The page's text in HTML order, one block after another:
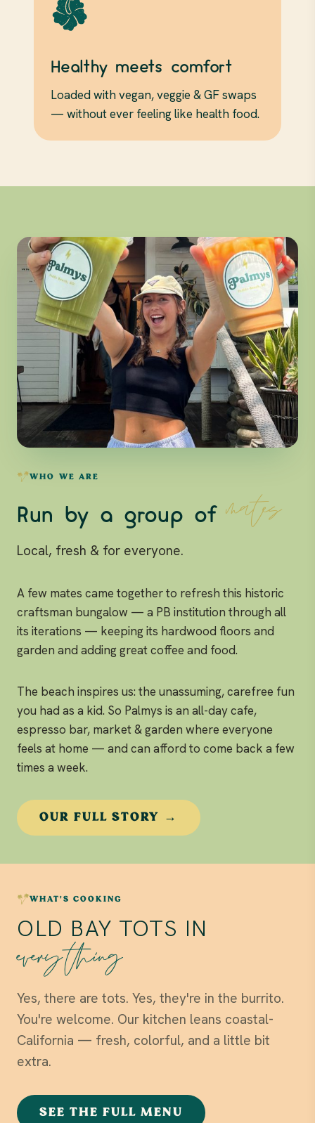
Healthy meets comfort
Loaded with vegan, veggie & GF swaps
— without ever feeling like health food.
WHO WE ARE
Run by a group ofmates
Local, fresh & for everyone.
A few mates came together to refresh this historic
craftsman bungalow — a PB institution through all
its iterations — keeping its hardwood floors and
garden and adding great coffee and food.
The beach inspires us: the unassuming, carefree fun
you had as a kid. So Palmys is an all-day cafe,
espresso bar, market & garden where everyone
feels at home — and can afford to come back a few
times a week.
OUR FULL STORY →
WHAT'S COOKING
OLD BAY TOTS IN
everything
Yes, there are tots. Yes, they're in the burrito.
You're welcome. Our kitchen leans coastal-
California — fresh, colorful, and a little bit
extra.
SEE THE FULL MENU